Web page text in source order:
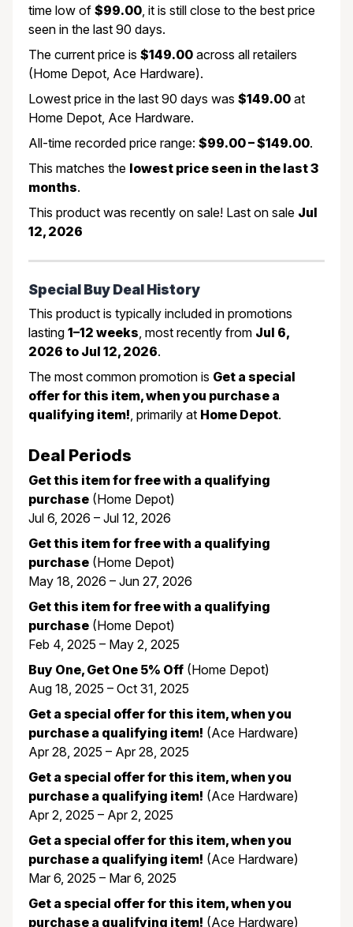
time low of $99.00 , it is still close to the best price
seen in the last 90 days.
The current price is $149.00 across all retailers
(Home Depot, Ace Hardware).
Lowest price in the last 90 days was $149.00 at
Home Depot, Ace Hardware.
All-time recorded price range: $99.00 – $149.00.
This matches the lowest price seen in the last 3
months.
This product was recently on sale! Last on sale Jul
12, 2026
Special Buy Deal History
This product is typically included in promotions
lasting 1–12 weeks, most recently from Jul 6,
2026 to Jul 12, 2026.
The most common promotion is Get a special
offer for this item, when you purchase a
qualifying item!, primarily at Home Depot.
Deal Periods
Get this item for free with a qualifying
purchase (Home Depot)
Jul 6, 2026 – Jul 12, 2026
Get this item for free with a qualifying
purchase (Home Depot)
May 18, 2026 – Jun 27, 2026
Get this item for free with a qualifying
purchase (Home Depot)
Feb 4, 2025 – May 2, 2025
Buy One, Get One 5% Off (Home Depot)
Aug 18, 2025 – Oct 31, 2025
Get a special offer for this item, when you
purchase a qualifying item! (Ace Hardware)
Apr 28, 2025 – Apr 28, 2025
Get a special offer for this item, when you
purchase a qualifying item! (Ace Hardware)
Apr 2, 2025 – Apr 2, 2025
Get a special offer for this item, when you
purchase a qualifying item! (Ace Hardware)
Mar 6, 2025 – Mar 6, 2025
Get a special offer for this item, when you
purchase a qualifying item! (Ace Hardware)